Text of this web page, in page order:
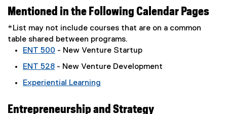
Mentioned in the Following Calendar Pages
*List may not include courses that are on a common
table shared between programs.
ENT 500 - New Venture Startup
ENT 528 - New Venture Development
Experiential Learning
Entrepreneurship and Strategy